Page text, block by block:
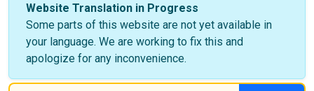
Website Translation in Progress
Some parts of this website are not yet available in
your language. We are working to fix this and
apologize for any inconvenience.